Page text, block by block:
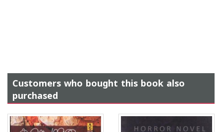
Customers who bought this book also
purchased